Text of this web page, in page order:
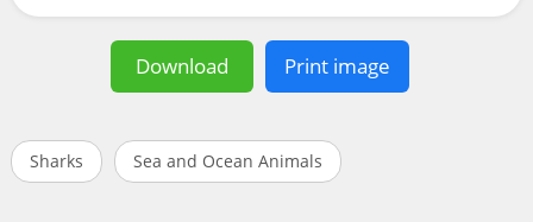
Download Print image
Sharks Sea and Ocean Animals